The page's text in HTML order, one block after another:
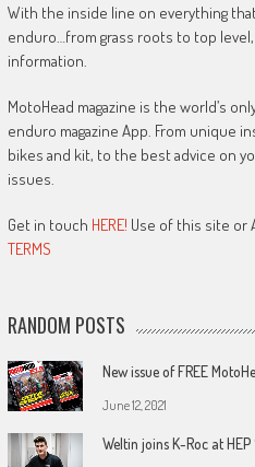
With the inside line on everything
enduro…from grass roots to top
information.
MotoHead magazine is the world’s
enduro magazine App. From unique
bikes and kit, to the best advice on
issues.
Get in touch HERE! Use of this site or
TERMS
RANDOM POSTS
New issue of FREE
June 12, 2021
Weltin joins K-Roc at